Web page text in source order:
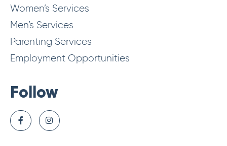
Women’s Services
Men’s Services
Parenting Services
Employment Opportunities
Follow